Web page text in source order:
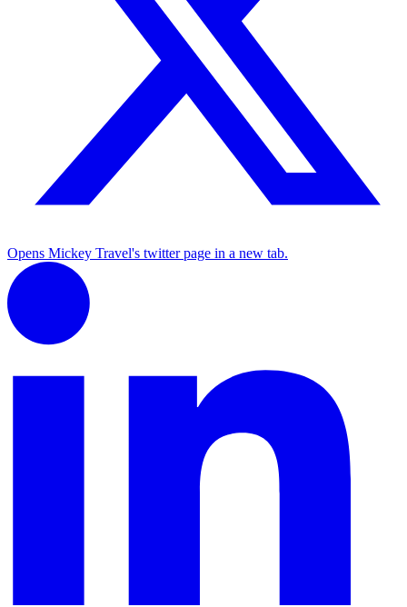
Opens Mickey Travel's twitter page in a new tab.